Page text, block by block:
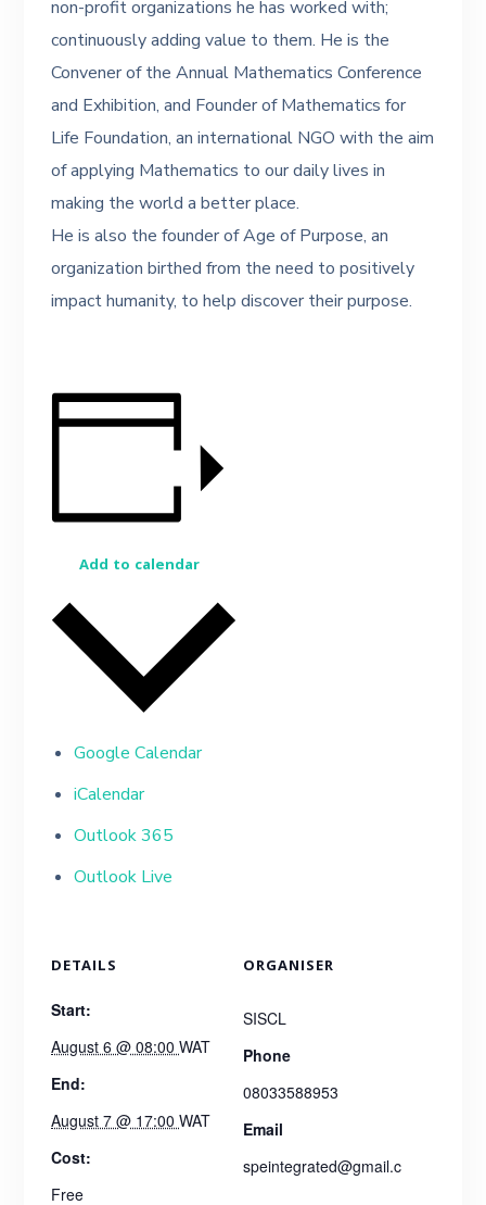
non-profit organizations he has worked with;
continuously adding value to them. He is the
Convener of the Annual Mathematics Conference
and Exhibition, and Founder of Mathematics for
Life Foundation, an international NGO with the aim
of applying Mathematics to our daily lives in
making the world a better place.
He is also the founder of Age of Purpose, an
organization birthed from the need to positively
impact humanity, to help discover their purpose.
Add to calendar
Google Calendar
iCalendar
Outlook 365
Outlook Live
DETAILS
Start:
August 6 @ 08:00WAT
End:
August 7 @ 17:00WAT
Cost:
Free
ORGANISER
SISCL
Phone
08033588953
Email
speintegrated@gmail.c